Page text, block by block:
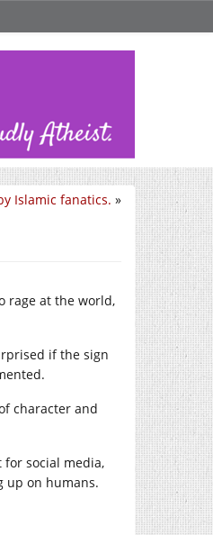
Islamic fanatics. »
rage at the world,
if the sign
character and
for social media,
up on humans.